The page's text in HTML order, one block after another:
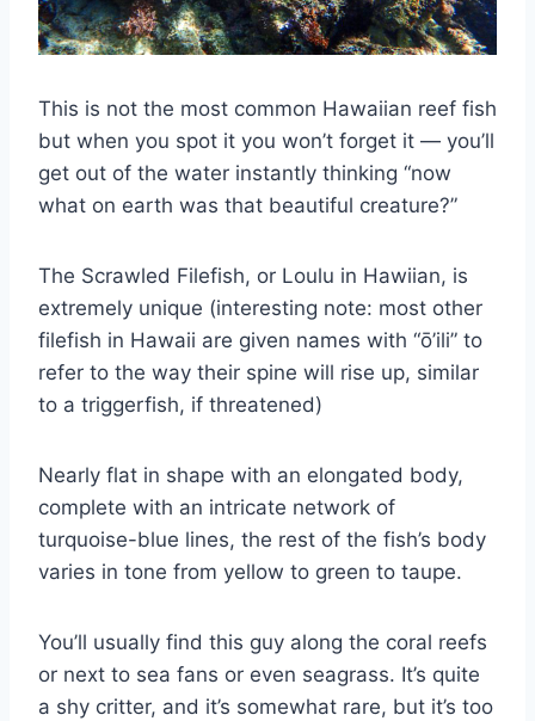
This is not the most common Hawaiian reef fish
but when you spot it you won’t forget it — you’ll
get out of the water instantly thinking “now
what on earth was that beautiful creature?”
The Scrawled Filefish, or Loulu in Hawiian, is
extremely unique (interesting note: most other
filefish in Hawaii are given names with “ō’ili” to
refer to the way their spine will rise up, similar
to a triggerfish, if threatened)
Nearly flat in shape with an elongated body,
complete with an intricate network of
turquoise-blue lines, the rest of the fish’s body
varies in tone from yellow to green to taupe.
You’ll usually find this guy along the coral reefs
or next to sea fans or even seagrass. It’s quite
a shy critter, and it’s somewhat rare, but it’s too